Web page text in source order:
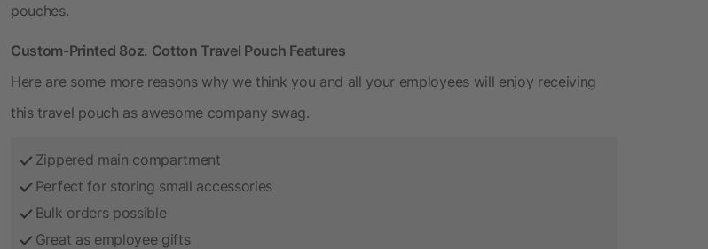
pouches.
Custom-Printed 8oz. Cotton Travel Pouch Features
Here are some more reasons why we think you and all your employees will enjoy receiving
this travel pouch as awesome company swag.
Zippered main compartment
Perfect for storing small accessories
Bulk orders possible
Great as employee gifts